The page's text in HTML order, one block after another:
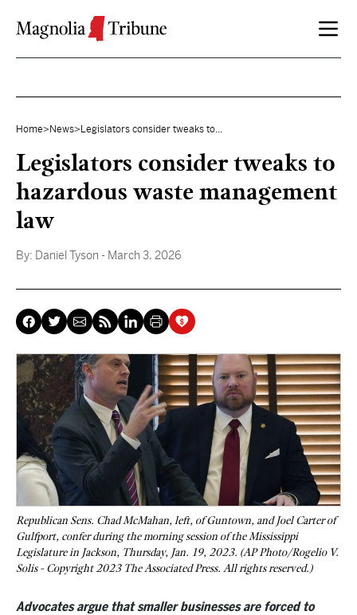
Home> News> Legislators consider tweaks to...
Legislators consider tweaks to
hazardous waste management
law
By: Daniel Tyson - March 3, 2026
Republican Sens. Chad McMahan, left, of Guntown, and Joel Carter of
Gulfport, confer during the morning session of the Mississippi
Legislature in Jackson, Thursday, Jan. 19, 2023. (AP Photo/Rogelio V.
Solis - Copyright 2023 The Associated Press. All rights reserved.)
Advocates argue that smaller businesses are forced to